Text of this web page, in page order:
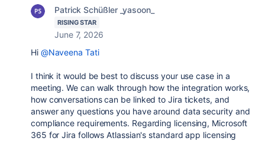
Patrick Schüßler _yasoon_
RISING STAR
June 7, 2026
Hi @Naveena Tati
I think it would be best to discuss your use case in a
meeting. We can walk through how the integration works,
how conversations can be linked to Jira tickets, and
answer any questions you have around data security and
compliance requirements. Regarding licensing, Microsoft
365 for Jira follows Atlassian's standard app licensing